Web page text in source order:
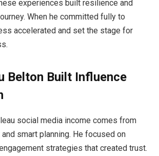
experiences built resilience and
When he committed fully to
accelerated and set the stage for
Belton Built Influence
social media income comes from
smart planning. He focused on
strategies that created trust.